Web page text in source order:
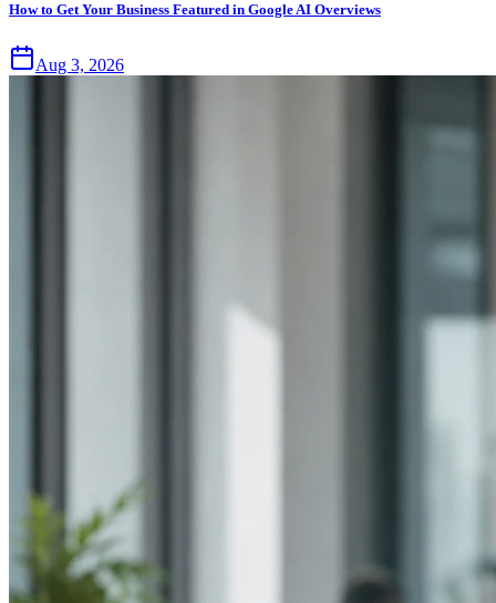
How to Get Your Business Featured in Google AI Overviews
Aug 3, 2026